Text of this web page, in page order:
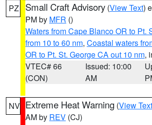
PZ Small Craft Advisory (View Text)
PM by MFR ()
Waters from Cape Blanco OR to Pt.
from 10 to 60 nm, Coastal waters
OR to Pt. St. George CA out 10 nm,
VTEC# 66
(CON)
Issued: 10:00
AM
NV Extreme Heat Warning (View Text
AM by REV (CJ)